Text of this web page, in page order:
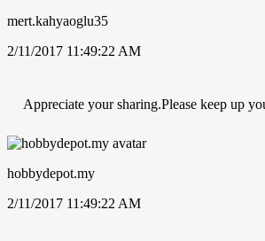
mert.kahyaoglu35
2/11/2017 11:49:22 AM
Appreciate your sharing.Please keep up
hobbydepot.my
2/11/2017 11:49:22 AM